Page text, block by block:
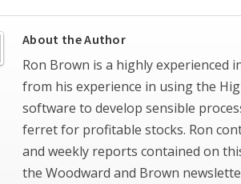
About the Author
Ron Brown is a highly experienced
from his experience in using the
software to develop sensible
ferret for profitable stocks. Ron
and weekly reports contained on
the Woodward and Brown